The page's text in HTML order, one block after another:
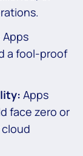
Apps
a fool-proof
Apps
face zero or